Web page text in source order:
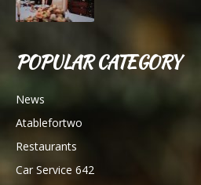
POPULAR CATEGORY
News
Atablefortwo
Restaurants
Car Service 642